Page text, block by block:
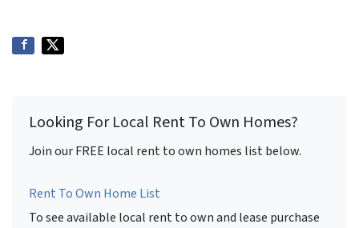
Looking For Local Rent To Own Homes?
Join our FREE local rent to own homes list below.
Rent To Own Home List
To see available local rent to own and lease purchase